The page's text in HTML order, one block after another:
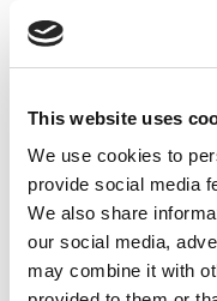
This website uses
We use cookies to
provide social media
We also share
our social media,
may combine it with
other
legibility and
additional
Assists with
anticipating and
Maintains safe